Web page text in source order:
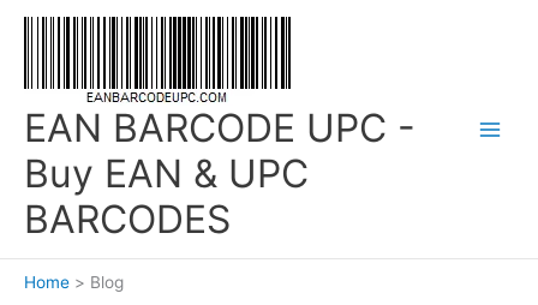
Skip
EAN BARCODE UPC -
Buy EAN & UPC
BARCODES
Home Blog